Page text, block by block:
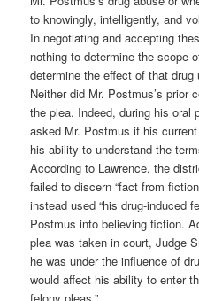
to knowingly, intelligently, and
In negotiating and accepting
nothing to determine the scope
determine the effect of that
Neither did Mr. Postmus’s prior
the plea. Indeed, during his oral
asked Mr. Postmus if his
his ability to understand the
According to Lawrence, the
failed to discern “fact from
instead used “his drug-induced
Postmus into believing fiction.
plea was taken in court, Judge
he was under the influence of
would affect his ability to enter